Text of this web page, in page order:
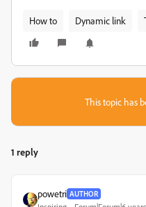
How to Dynamic link
This topic has
1 reply
powetri AUTHOR